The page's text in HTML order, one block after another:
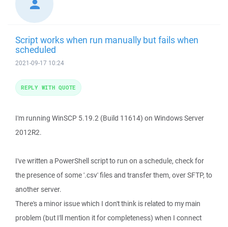
Script works when run manually but fails when
scheduled
2021-09-17 10:24
I'm running WinSCP 5.19.2 (Build 11614) on Windows Server
2012R2.
I've written a PowerShell script to run on a schedule, check for
the presence of some '.csv' files and transfer them, over SFTP, to
another server.
There's a minor issue which I don't think is related to my main
problem (but I'll mention it for completeness) when I connect
REPLY WITH QUOTE